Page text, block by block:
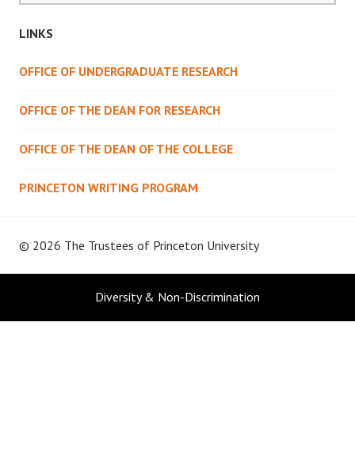
LINKS
OFFICE OF UNDERGRADUATE RESEARCH
OFFICE OF THE DEAN FOR RESEARCH
OFFICE OF THE DEAN OF THE COLLEGE
PRINCETON WRITING PROGRAM
© 2026 The Trustees of Princeton University
Diversity & Non-Discrimination